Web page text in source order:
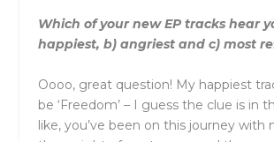
Which of your new EP tracks hear
happiest, b) angriest and c) most
Oooo, great question! My happiest
be ‘Freedom’ – I guess the clue is in
like, you’ve been on this journey with